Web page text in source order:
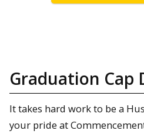
Graduation Cap
It takes hard work to be a
your pride at